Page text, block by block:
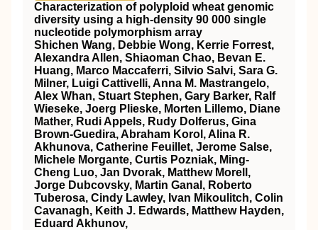
Characterization of polyploid wheat genomic
diversity using a high‐density 90 000 single
nucleotide polymorphism array
Shichen Wang, Debbie Wong, Kerrie Forrest,
Alexandra Allen, Shiaoman Chao, Bevan E.
Huang, Marco Maccaferri, Silvio Salvi, Sara G.
Milner, Luigi Cattivelli, Anna M. Mastrangelo,
Alex Whan, Stuart Stephen, Gary Barker, Ralf
Wieseke, Joerg Plieske, Morten Lillemo, Diane
Mather, Rudi Appels, Rudy Dolferus, Gina
Brown‐Guedira, Abraham Korol, Alina R.
Akhunova, Catherine Feuillet, Jerome Salse,
Michele Morgante, Curtis Pozniak, Ming‐
Cheng Luo, Jan Dvorak, Matthew Morell,
Jorge Dubcovsky, Martin Ganal, Roberto
Tuberosa, Cindy Lawley, Ivan Mikoulitch, Colin
Cavanagh, Keith J. Edwards, Matthew Hayden,
Eduard Akhunov,